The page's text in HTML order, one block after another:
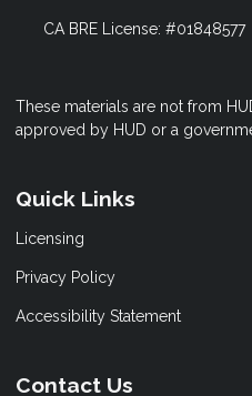
CA BRE License: #01848577
These materials are not from
approved by HUD or a
Quick Links
Licensing
Privacy Policy
Accessibility Statement
Contact Us